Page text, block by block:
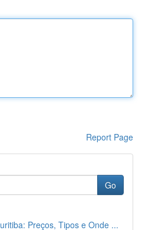
Report Page
Go
Preços, Tipos e Onde ...